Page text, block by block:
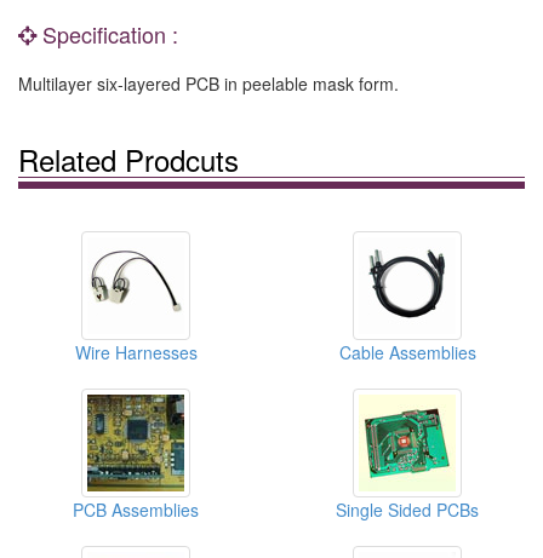
Specification :
Multilayer six-layered PCB in peelable mask form.
Related Prodcuts
Wire Harnesses Cable Assemblies
PCB Assemblies Single Sided PCBs